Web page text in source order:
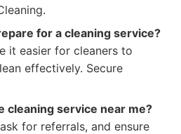
for a cleaning service?
it easier for cleaners to
effectively. Secure
cleaning service near me?
for referrals, and ensure